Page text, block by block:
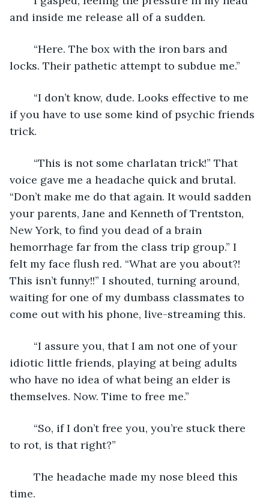
and inside me release all of a sudden.
locks. Their pathetic attempt to subdue me.”
if you have to use some kind of psychic friends
trick.
voice gave me a headache quick and brutal.
“Don’t make me do that again. It would sadden
your parents, Jane and Kenneth of Trentston,
New York, to find you dead of a brain
hemorrhage far from the class trip group.” I
felt my face flush red. “What are you about?!
This isn’t funny!!” I shouted, turning around,
waiting for one of my dumbass classmates to
come out with his phone, live-streaming this.
idiotic little friends, playing at being adults
who have no idea of what being an elder is
themselves. Now. Time to free me.”
to rot, is that right?”
time.